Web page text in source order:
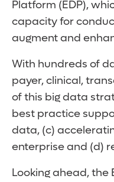
Platform (EDP),
capacity for
augment and
With hundreds of
payer, clinical,
of this big data
best practice
data, (c)
enterprise and (d)
Looking ahead,